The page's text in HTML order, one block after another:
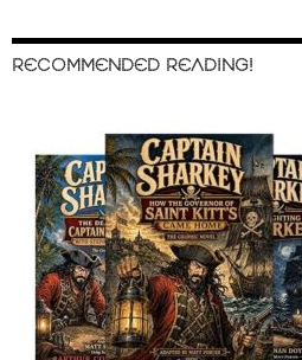
RECOMMENDED READING!